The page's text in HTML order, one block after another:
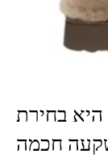
היא בחירת
חכמה